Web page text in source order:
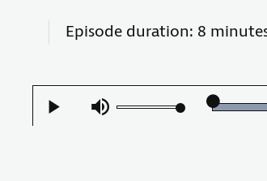
Episode duration: 8
Play Mute